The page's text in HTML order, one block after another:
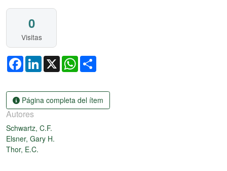
0
Visitas
FacebookLinkedIn
X WhatsApp
Página completa del ítem
Autores
Schwartz, C.F.
Elsner, Gary H.
Thor, E.C.